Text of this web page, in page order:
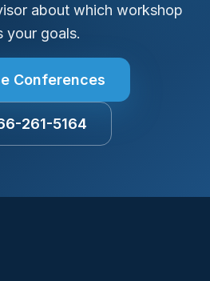
about which workshop
your goals.
Conferences
261-5164